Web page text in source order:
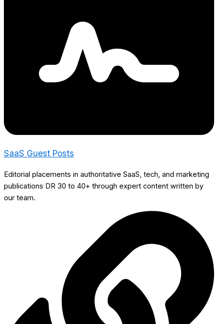
SaaS Guest Posts
Editorial placements in authoritative SaaS, tech, and marketing
publications DR 30 to 40+ through expert content written by
our team.